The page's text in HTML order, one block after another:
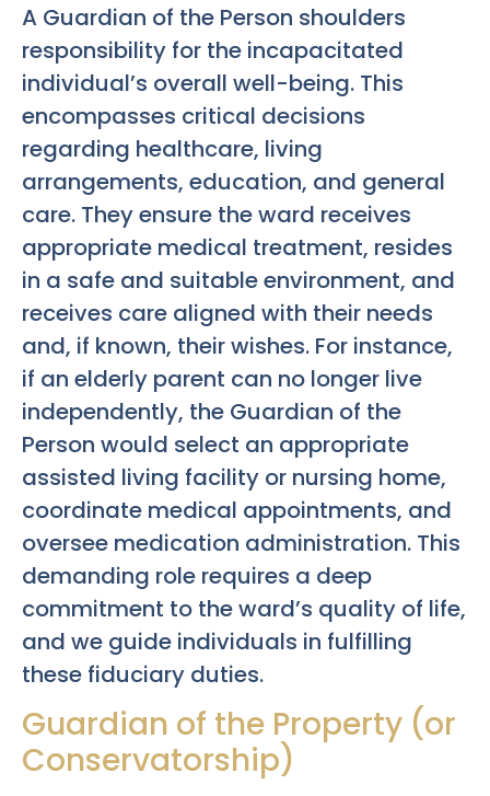
A Guardian of the Person shoulders
responsibility for the incapacitated
individual’s overall well-being. This
encompasses critical decisions
regarding healthcare, living
arrangements, education, and general
care. They ensure the ward receives
appropriate medical treatment, resides
in a safe and suitable environment, and
receives care aligned with their needs
and, if known, their wishes. For instance,
if an elderly parent can no longer live
independently, the Guardian of the
Person would select an appropriate
assisted living facility or nursing home,
coordinate medical appointments, and
oversee medication administration. This
demanding role requires a deep
commitment to the ward’s quality of life,
and we guide individuals in fulfilling
these fiduciary duties.
Guardian of the Property (or
Conservatorship)